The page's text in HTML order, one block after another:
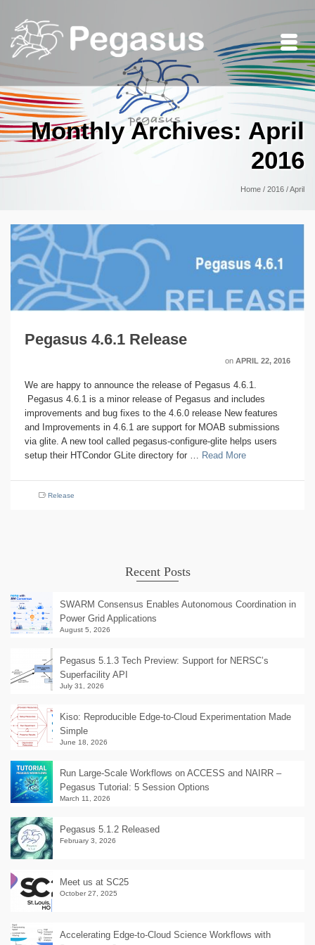
Monthly Archives: April
2016
Home / 2016 /April
Pegasus 4.6.1 Release
on APRIL 22, 2016
We are happy to announce the release of Pegasus 4.6.1.
Pegasus 4.6.1 is a minor release of Pegasus and includes
improvements and bug fixes to the 4.6.0 release New features
and Improvements in 4.6.1 are support for MOAB submissions
via glite. A new tool called pegasus-configure-glite helps users
setup their HTCondor GLite directory for … Read More
Release
Recent Posts
SWARM Consensus Enables Autonomous Coordination in
Power Grid Applications
August 5, 2026
Pegasus 5.1.3 Tech Preview: Support for NERSC’s
Superfacility API
July 31, 2026
Kiso: Reproducible Edge-to-Cloud Experimentation Made
Simple
June 18, 2026
Run Large-Scale Workflows on ACCESS and NAIRR –
Pegasus Tutorial: 5 Session Options
March 11, 2026
Pegasus 5.1.2 Released
February 3, 2026
Meet us at SC25
October 27, 2025
Accelerating Edge-to-Cloud Science Workflows with